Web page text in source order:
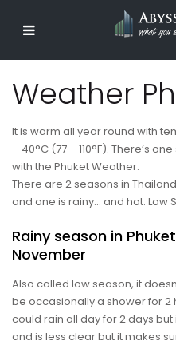
Weather
It is warm all year round with
– 40°C (77 – 110°F). There’s
with the Phuket Weather.
There are 2 seasons in
and one is rainy… and hot: Low
Rainy season in
November
Also called low season, it
be occasionally a shower for 2
could rain all day for 2 days but
and is less clear but it makes